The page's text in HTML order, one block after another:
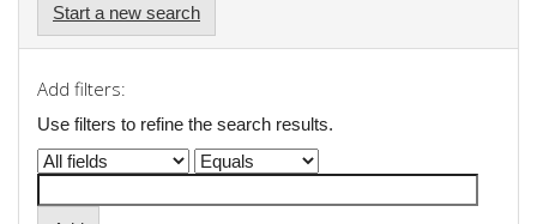
Start a new search
Add filters:
Use filters to refine the search results.